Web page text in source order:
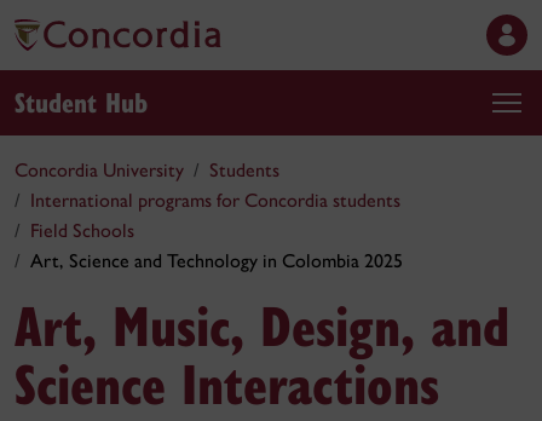
Student Hub
Concordia University
Students
International programs for Concordia students
Field Schools
Art, Science and Technology in Colombia 2025
Art, Music, Design, and
Science Interactions